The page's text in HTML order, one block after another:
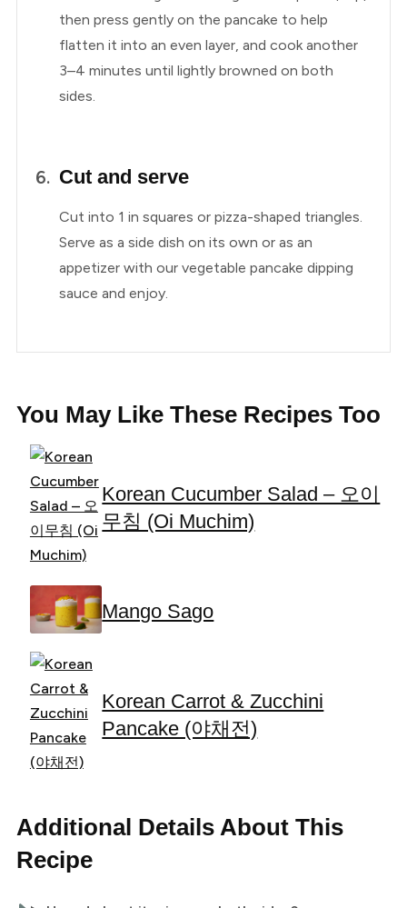
then press gently on the pancake to help
flatten it into an even layer, and cook another
3–4 minutes until lightly browned on both
sides.
Cut and serve
Cut into 1 in squares or pizza-shaped triangles.
Serve as a side dish on its own or as an
appetizer with our vegetable pancake dipping
sauce and enjoy.
You May Like These Recipes Too
Korean Cucumber Salad – 오이
무침 (Oi Muchim)
Mango Sago
Korean Carrot & Zucchini
Pancake (야채전)
Additional Details About This
Recipe